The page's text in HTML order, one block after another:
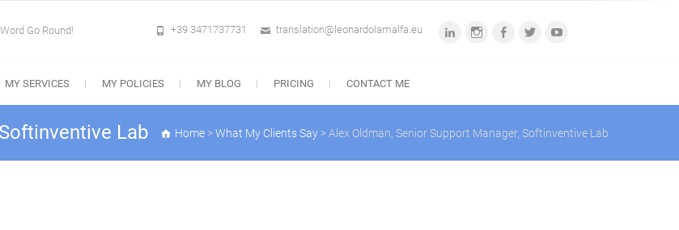
Go Round! linkedininstagramfacebook
twitter
+39 3471737731 translation@leonardolamalfa.eu
MY SERVICES MY POLICIES MY BLOG PRICING CONTACT ME
Lab Home >What My Clients Say >Alex Oldman, Senior Support Manager, Softinventive Lab